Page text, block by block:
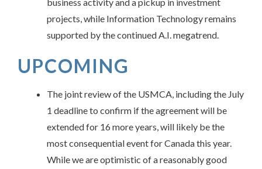
projects, while Information Technology remains
supported by the continued A.I. megatrend.
UPCOMING
The joint review of the USMCA, including the July
1 deadline to confirm if the agreement will be
extended for 16 more years, will likely be the
most consequential event for Canada this year.
While we are optimistic of a reasonably good